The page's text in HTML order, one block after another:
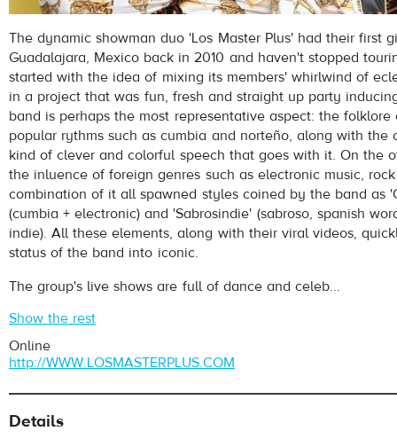
The dynamic showman duo 'Los Master Plus' had their first
Guadalajara, Mexico back in 2010 and haven't stopped
started with the idea of mixing its members' whirlwind of
in a project that was fun, fresh and straight up party
band is perhaps the most representative aspect: the folklore
popular rythms such as cumbia and norteño, along with the
kind of clever and colorful speech that goes with it. On the
the inluence of foreign genres such as electronic music,
combination of it all spawned styles coined by the band as
(cumbia + electronic) and 'Sabrosindie' (sabroso, spanish
indie). All these elements, along with their viral videos,
status of the band into iconic.
The group's live shows are full of dance and celeb...
Show the rest
Online
http://WWW.LOSMASTERPLUS.COM
Details